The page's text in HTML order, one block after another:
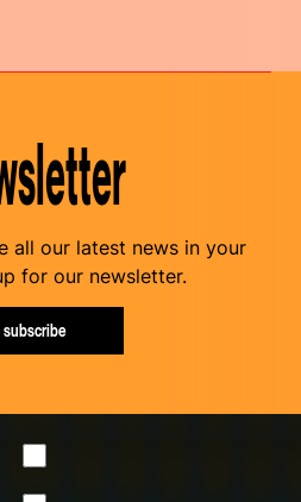
all our latest news in your
for our newsletter.
subscribe